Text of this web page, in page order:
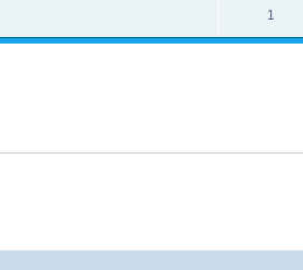
e
i
1
e
e